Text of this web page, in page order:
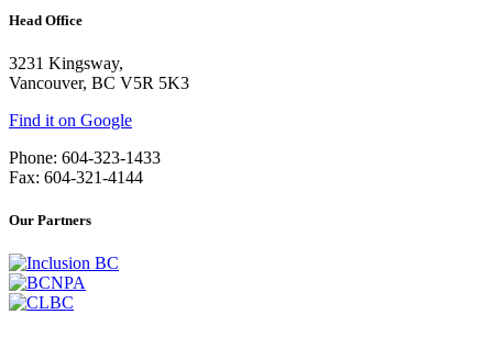
Head Office
3231 Kingsway,
Vancouver, BC V5R 5K3
Find it on Google
Phone: 604-323-1433
Fax: 604-321-4144
Our Partners